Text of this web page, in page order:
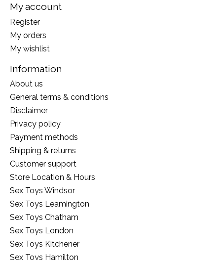
My account
Register
My orders
My wishlist
Information
About us
General terms & conditions
Disclaimer
Privacy policy
Payment methods
Shipping & returns
Customer support
Store Location & Hours
Sex Toys Windsor
Sex Toys Leamington
Sex Toys Chatham
Sex Toys London
Sex Toys Kitchener
Sex Toys Hamilton